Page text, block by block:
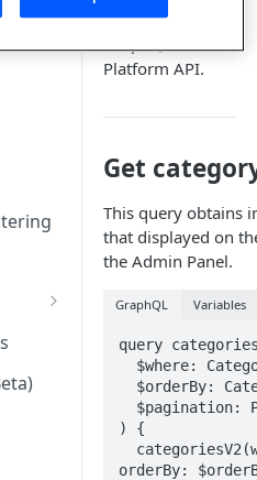
using the
Platform API.
Get
This query obtains
that displayed on
the Admin Panel.
GraphQL Variables
query
) {
orderBy: